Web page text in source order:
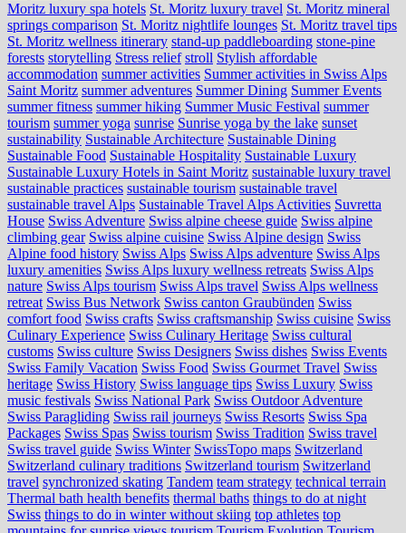
Moritz luxury spa hotels St. Moritz luxury travel St. Moritz mineral
springs comparison St. Moritz nightlife lounges St. Moritz travel tips
St. Moritz wellness itinerary stand-up paddleboarding stone‑pine
forests storytelling Stress relief stroll Stylish affordable
accommodation summer activities Summer activities in Swiss Alps
Saint Moritz summer adventures Summer Dining Summer Events
summer fitness summer hiking Summer Music Festival summer
tourism summer yoga sunrise Sunrise yoga by the lake sunset
sustainability Sustainable Architecture Sustainable Dining
Sustainable Food Sustainable Hospitality Sustainable Luxury
Sustainable Luxury Hotels in Saint Moritz sustainable luxury travel
sustainable practices sustainable tourism sustainable travel
sustainable travel Alps Sustainable Travel Alps Activities Suvretta
House Swiss Adventure Swiss alpine cheese guide Swiss alpine
climbing gear Swiss alpine cuisine Swiss Alpine design Swiss
Alpine food history Swiss Alps Swiss Alps adventure Swiss Alps
luxury amenities Swiss Alps luxury wellness retreats Swiss Alps
nature Swiss Alps tourism Swiss Alps travel Swiss Alps wellness
retreat Swiss Bus Network Swiss canton Graubünden Swiss
comfort food Swiss crafts Swiss craftsmanship Swiss cuisine Swiss
Culinary Experience Swiss Culinary Heritage Swiss cultural
customs Swiss culture Swiss Designers Swiss dishes Swiss Events
Swiss Family Vacation Swiss Food Swiss Gourmet Travel Swiss
heritage Swiss History Swiss language tips Swiss Luxury Swiss
music festivals Swiss National Park Swiss Outdoor Adventure
Swiss Paragliding Swiss rail journeys Swiss Resorts Swiss Spa
Packages Swiss Spas Swiss tourism Swiss Tradition Swiss travel
Swiss travel guide Swiss Winter SwissTopo maps Switzerland
Switzerland culinary traditions Switzerland tourism Switzerland
travel synchronized skating Tandem team strategy technical terrain
Thermal bath health benefits thermal baths things to do at night
Swiss things to do in winter without skiing top athletes top